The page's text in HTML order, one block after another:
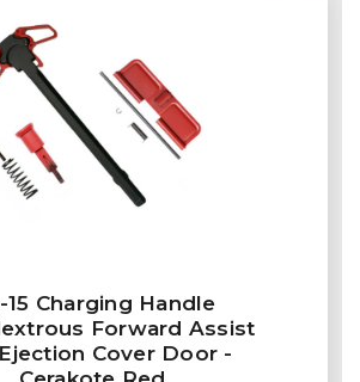
15 Charging Handle
Forward Assist
Cover Door -